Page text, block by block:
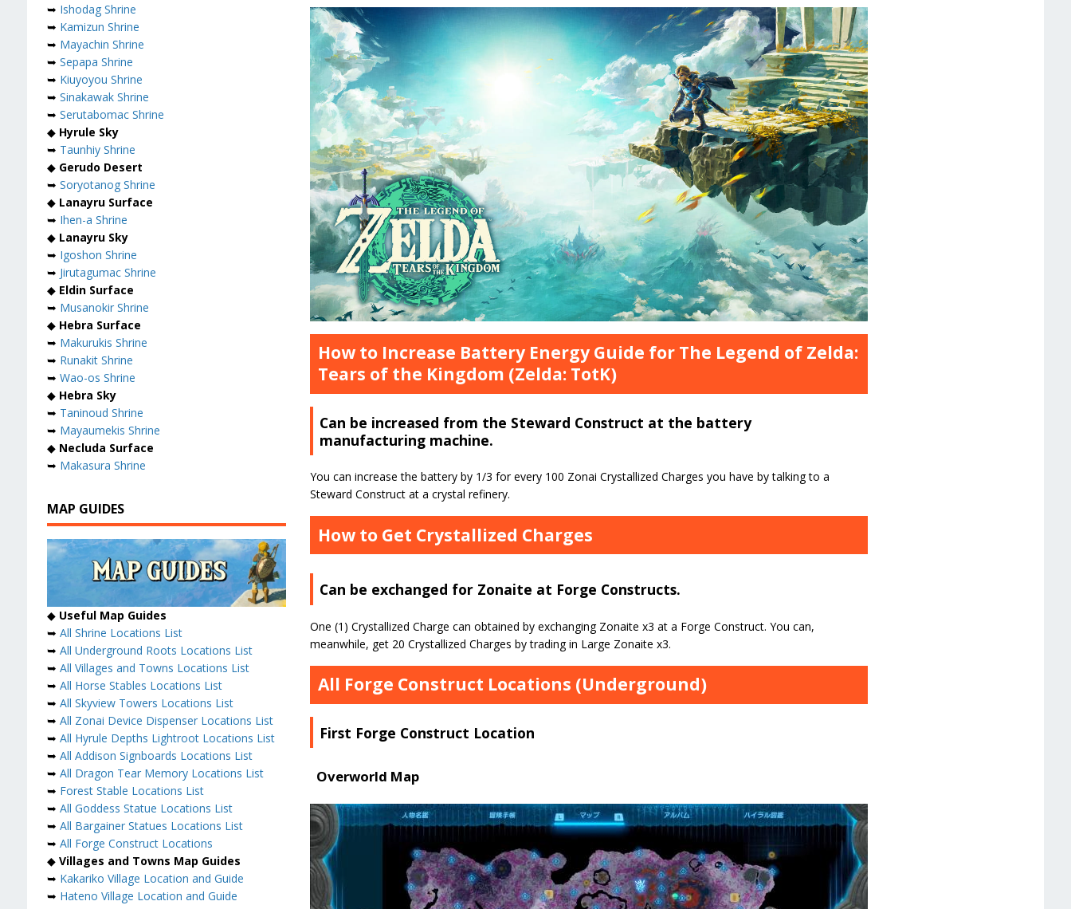
How to Increase Battery Energy Guide for The Legend of Zelda:
Tears of the Kingdom (Zelda: TotK)
Can be increased from the Steward Construct at the battery
manufacturing machine.
You can increase the battery by 1/3 for every 100 Zonai Crystallized Charges you have by talking to a
Steward Construct at a crystal refinery.
How to Get Crystallized Charges
Can be exchanged for Zonaite at Forge Constructs.
One (1) Crystallized Charge can obtained by exchanging Zonaite x3 at a Forge Construct. You can,
meanwhile, get 20 Crystallized Charges by trading in Large Zonaite x3.
All Forge Construct Locations (Underground)
First Forge Construct Location
Overworld Map
➥ Ishodag Shrine
➥ Kamizun Shrine
➥ Mayachin Shrine
➥ Sepapa Shrine
➥ Kiuyoyou Shrine
➥ Sinakawak Shrine
➥ Serutabomac Shrine
◆ Hyrule Sky
➥ Taunhiy Shrine
◆ Gerudo Desert
➥ Soryotanog Shrine
◆ Lanayru Surface
➥ Ihen-a Shrine
◆ Lanayru Sky
➥ Igoshon Shrine
➥ Jirutagumac Shrine
◆ Eldin Surface
➥ Musanokir Shrine
◆ Hebra Surface
➥ Makurukis Shrine
➥ Runakit Shrine
➥ Wao-os Shrine
◆ Hebra Sky
➥ Taninoud Shrine
➥ Mayaumekis Shrine
◆ Necluda Surface
➥ Makasura Shrine
MAP GUIDES
◆ Useful Map Guides
➥ All Shrine Locations List
➥ All Underground Roots Locations List
➥ All Villages and Towns Locations List
➥ All Horse Stables Locations List
➥ All Skyview Towers Locations List
➥ All Zonai Device Dispenser Locations List
➥ All Hyrule Depths Lightroot Locations List
➥ All Addison Signboards Locations List
➥ All Dragon Tear Memory Locations List
➥ Forest Stable Locations List
➥ All Goddess Statue Locations List
➥ All Bargainer Statues Locations List
➥ All Forge Construct Locations
◆ Villages and Towns Map Guides
➥ Kakariko Village Location and Guide
➥ Hateno Village Location and Guide